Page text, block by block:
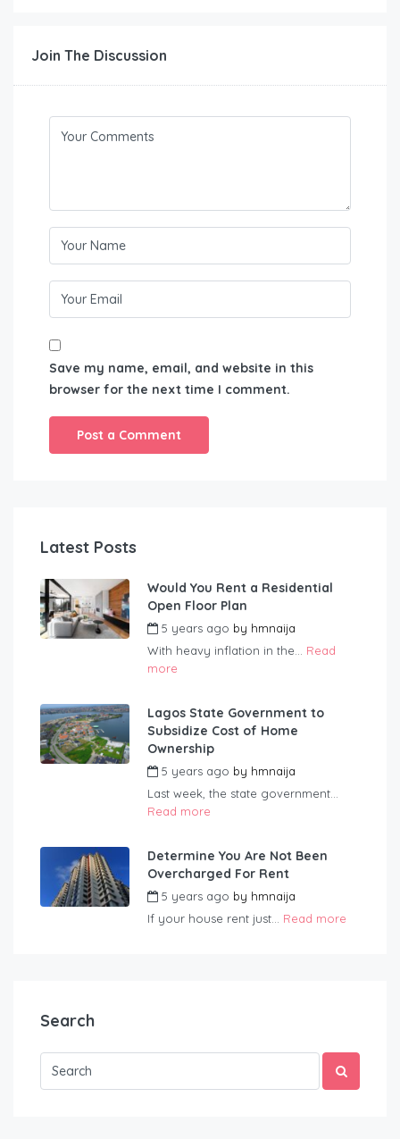
Join The Discussion
Save my name, email, and website in this
browser for the next time I comment.
Latest Posts
Would You Rent a Residential
Open Floor Plan
5 years ago by hmnaija
With heavy inflation in the... Read
more
Lagos State Government to
Subsidize Cost of Home
Ownership
5 years ago by hmnaija
Last week, the state government...
Read more
Determine You Are Not Been
Overcharged For Rent
5 years ago by hmnaija
If your house rent just... Read more
Search